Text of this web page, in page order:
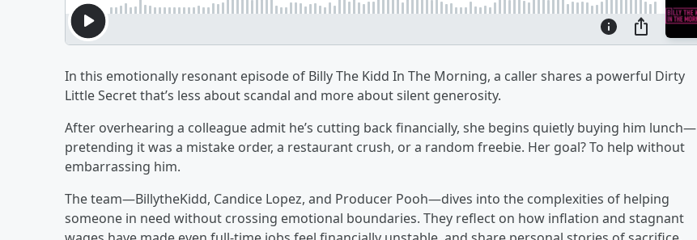
In this emotionally resonant episode of Billy The Kidd In The Morning, a caller shares a powerful Dirty
Little Secret that’s less about scandal and more about silent generosity.
After overhearing a colleague admit he’s cutting back financially, she begins quietly buying him lunch—
pretending it was a mistake order, a restaurant crush, or a random freebie. Her goal? To help without
embarrassing him.
The team—BillytheKidd, Candice Lopez, and Producer Pooh—dives into the complexities of helping
someone in need without crossing emotional boundaries. They reflect on how inflation and stagnant